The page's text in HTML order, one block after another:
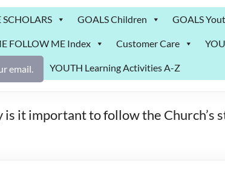
SCHOLARS GOALS Children GOALS
FOLLOW ME Index Customer Care
YOUTH Learning Activities A-Z
email.
it important to follow the Church’s